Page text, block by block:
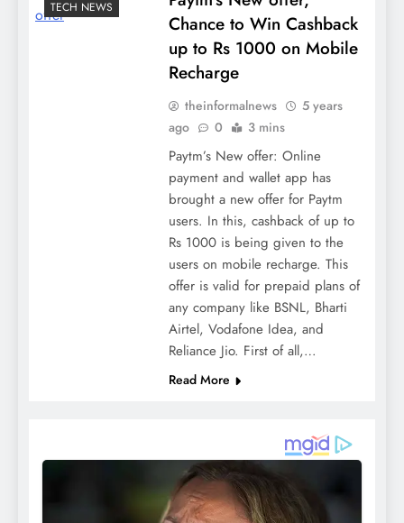
TECH NEWS
Chance to Win Cashback
up to Rs 1000 on Mobile
Recharge
theinformalnews
5 years
ago
0 3 mins
Paytm’s New offer: Online
payment and wallet app has
brought a new offer for Paytm
users. In this, cashback of up to
Rs 1000 is being given to the
users on mobile recharge. This
offer is valid for prepaid plans of
any company like BSNL, Bharti
Airtel, Vodafone Idea, and
Reliance Jio. First of all,…
Read More